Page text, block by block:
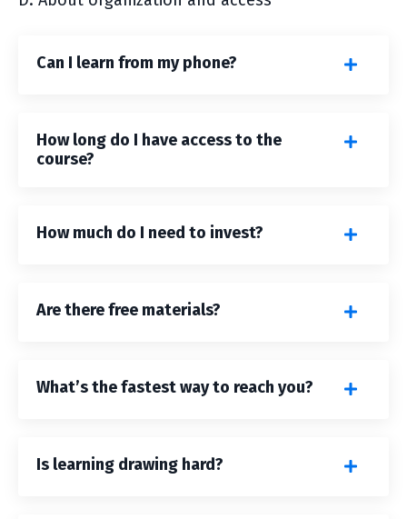
Can I learn from my phone?
How long do I have access to the
course?
How much do I need to invest?
Are there free materials?
What’s the fastest way to reach you?
Is learning drawing hard?